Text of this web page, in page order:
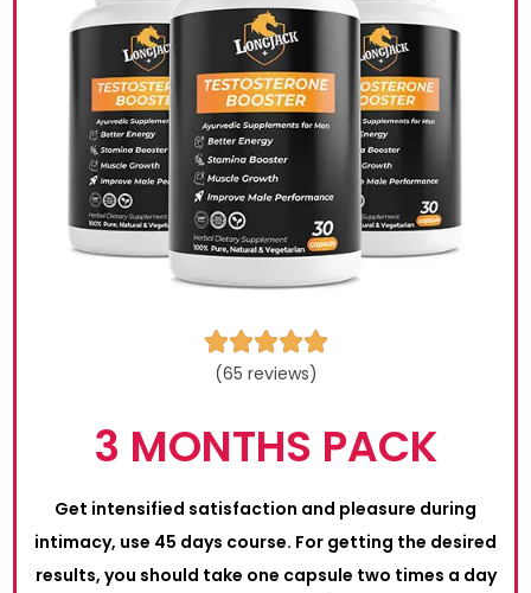

(65 reviews)
3 MONTHS PACK
Get intensified satisfaction and pleasure during
intimacy, use 45 days course. For getting the desired
results, you should take one capsule two times a day